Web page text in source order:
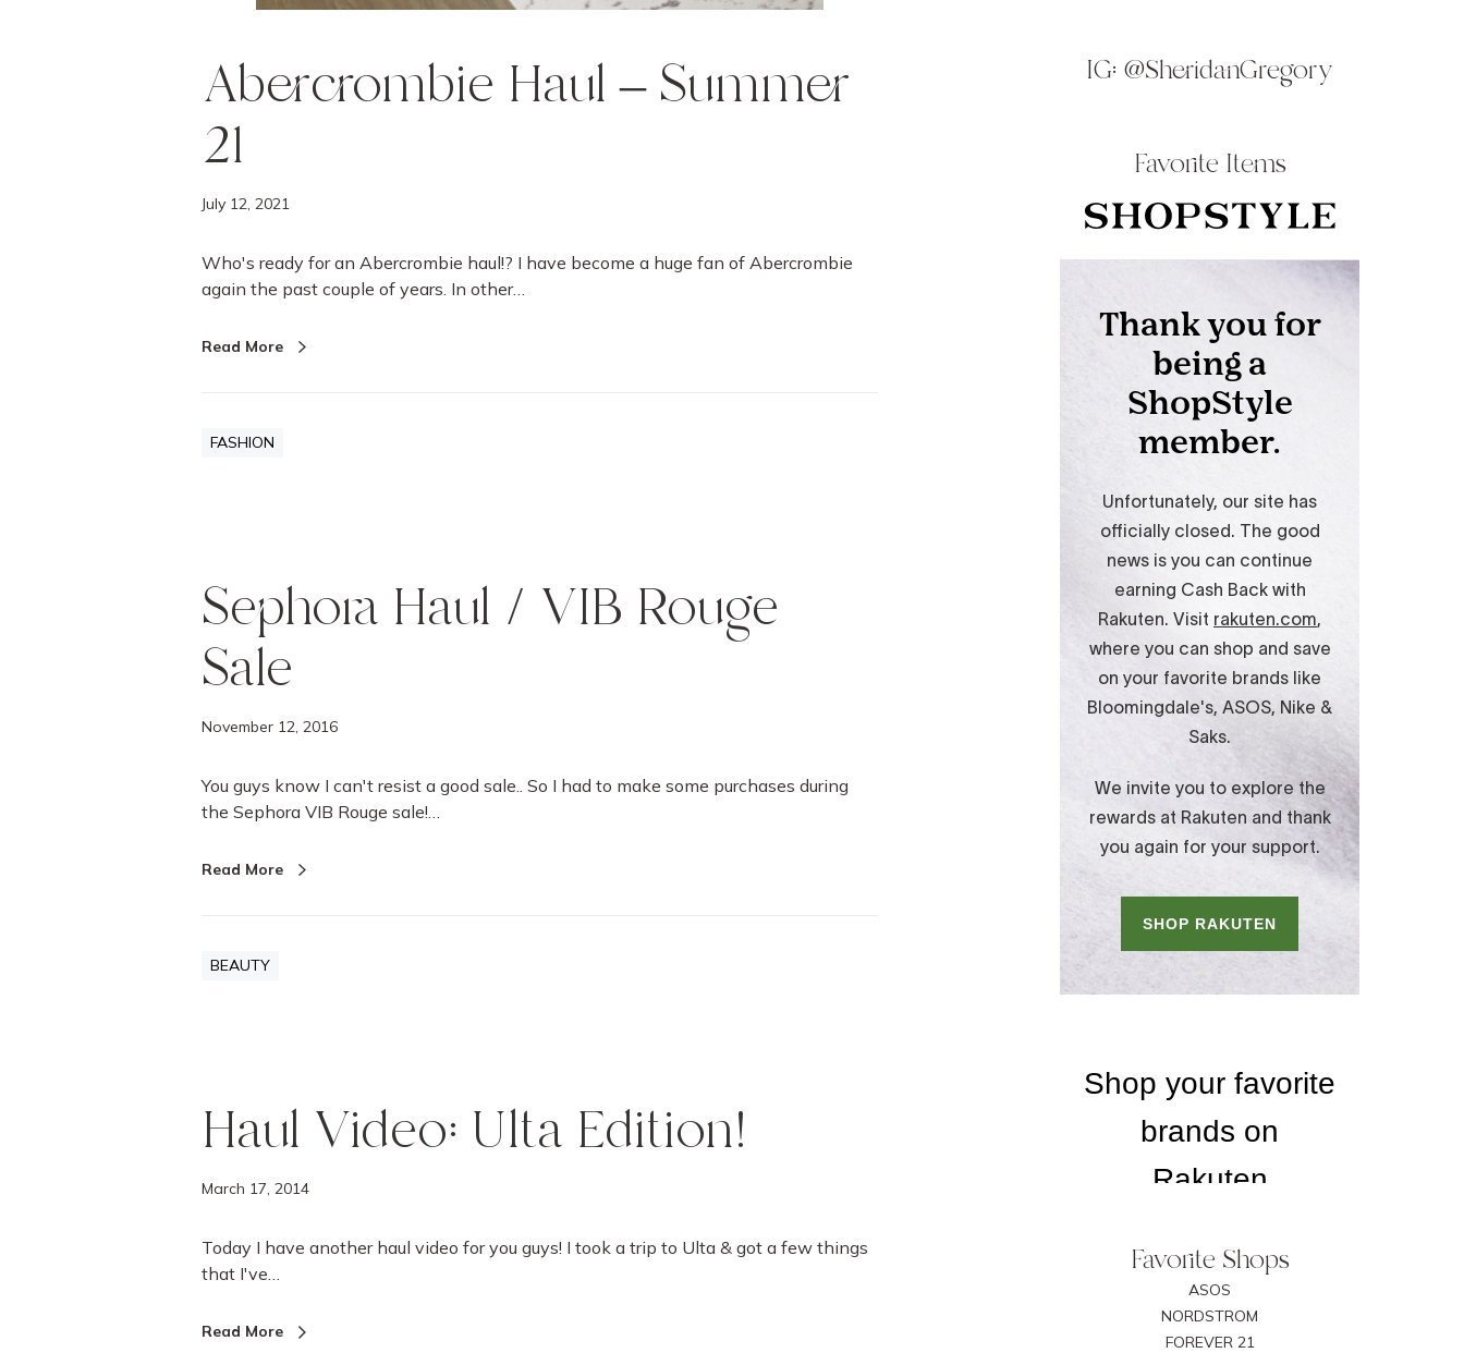
Abercrombie Haul – Summer
21
July 12, 2021
Who's ready for an Abercrombie haul!? I have become a huge fan of Abercrombie
again the past couple of years. In other…
Read More
FASHION
Sephora Haul / VIB Rouge
Sale
November 12, 2016
You guys know I can't resist a good sale.. So I had to make some purchases during
the Sephora VIB Rouge sale!…
Read More
BEAUTY
Haul Video: Ulta Edition!
March 17, 2014
Today I have another haul video for you guys! I took a trip to Ulta & got a few things
that I've…
Read More
IG: @SheridanGregory
Favorite Items
Favorite Shops
ASOS
NORDSTROM
FOREVER 21